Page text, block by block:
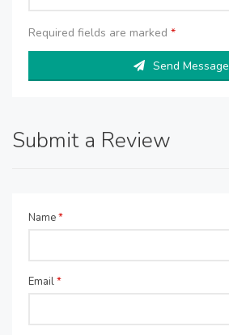
Required fields are marked *
Send Message
Submit a Review
Name*
Email*